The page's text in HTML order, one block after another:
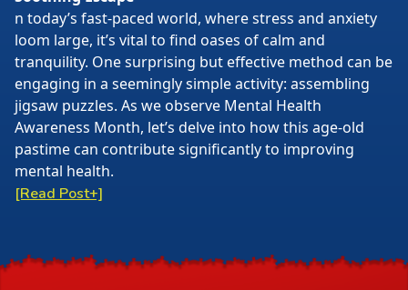
n today’s fast-paced world, where stress and anxiety
loom large, it’s vital to find oases of calm and
tranquility. One surprising but effective method can be
engaging in a seemingly simple activity: assembling
jigsaw puzzles. As we observe Mental Health
Awareness Month, let’s delve into how this age-old
pastime can contribute significantly to improving
mental health.
[Read Post+]